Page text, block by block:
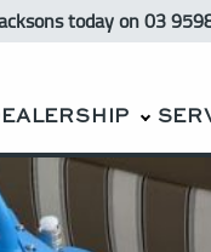
todayon 03